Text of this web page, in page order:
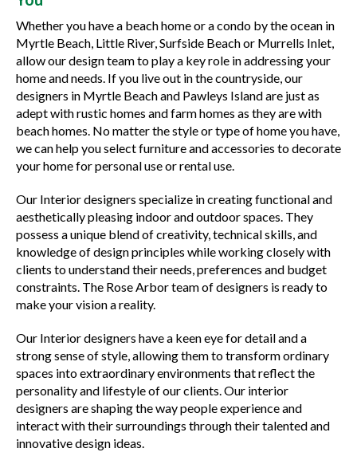
Whether you have a beach home or a condo by the ocean in
Myrtle Beach, Little River, Surfside Beach or Murrells Inlet,
allow our design team to play a key role in addressing your
home and needs. If you live out in the countryside, our
designers in Myrtle Beach and Pawleys Island are just as
adept with rustic homes and farm homes as they are with
beach homes. No matter the style or type of home you have,
we can help you select furniture and accessories to decorate
your home for personal use or rental use.
Our Interior designers specialize in creating functional and
aesthetically pleasing indoor and outdoor spaces. They
possess a unique blend of creativity, technical skills, and
knowledge of design principles while working closely with
clients to understand their needs, preferences and budget
constraints. The Rose Arbor team of designers is ready to
make your vision a reality.
Our Interior designers have a keen eye for detail and a
strong sense of style, allowing them to transform ordinary
spaces into extraordinary environments that reflect the
personality and lifestyle of our clients. Our interior
designers are shaping the way people experience and
interact with their surroundings through their talented and
innovative design ideas.